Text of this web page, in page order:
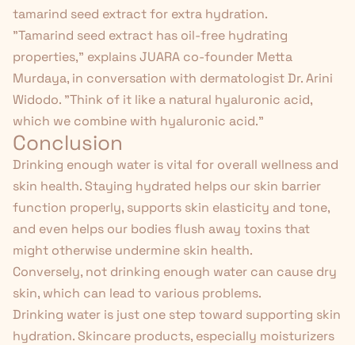
tamarind seed extract for extra hydration.
"Tamarind seed extract has oil-free hydrating
properties," explains JUARA co-founder Metta
Murdaya, in conversation with dermatologist Dr. Arini
Widodo. "Think of it like a natural hyaluronic acid,
which we combine with hyaluronic acid."
Conclusion
Drinking enough water is vital for overall wellness and
skin health. Staying hydrated helps our skin barrier
function properly, supports skin elasticity and tone,
and even helps our bodies flush away toxins that
might otherwise undermine skin health.
Conversely, not drinking enough water can cause dry
skin, which can lead to various problems.
Drinking water is just one step toward supporting skin
hydration. Skincare products, especially moisturizers